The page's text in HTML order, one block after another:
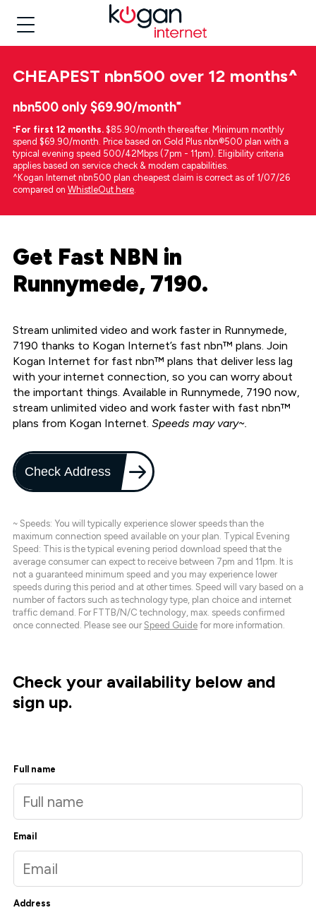
CHEAPEST nbn500 over 12 months^
nbn500 only $69.90/month⁼
⁼For first 12 months. $85.90/month thereafter. Minimum monthly
spend $69.90/month. Price based on Gold Plus nbn®500 plan with a
typical evening speed 500/42Mbps (7pm - 11pm). Eligibility criteria
applies based on service check & modem capabilities.
^Kogan Internet nbn500 plan cheapest claim is correct as of 1/07/26
compared on WhistleOut here.
Get Fast NBN in
Runnymede, 7190.
Stream unlimited video and work faster in Runnymede,
7190 thanks to Kogan Internet’s fast nbn™ plans. Join
Kogan Internet for fast nbn™ plans that deliver less lag
with your internet connection, so you can worry about
the important things. Available in Runnymede, 7190 now,
stream unlimited video and work faster with fast nbn™
plans from Kogan Internet. Speeds may vary~.
Check Address
~ Speeds: You will typically experience slower speeds than the
maximum connection speed available on your plan. Typical Evening
Speed: This is the typical evening period download speed that the
average consumer can expect to receive between 7pm and 11pm. It is
not a guaranteed minimum speed and you may experience lower
speeds during this period and at other times. Speed will vary based on a
number of factors such as technology type, plan choice and internet
traffic demand. For FTTB/N/C technology, max. speeds confirmed
once connected. Please see our Speed Guide for more information.
Check your availability below and
sign up.
Full name
Email
Address